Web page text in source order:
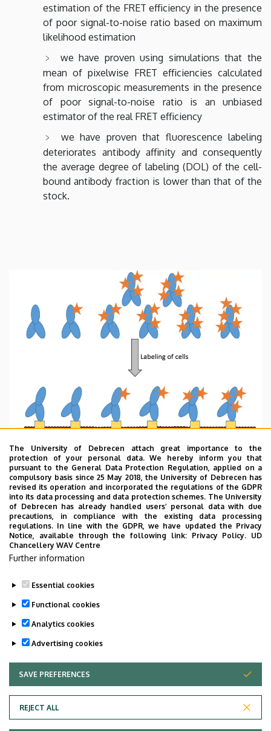
estimation of the FRET efficiency in the presence
of poor signal-to-noise ratio based on maximum
likelihood estimation
we have proven using simulations that the
mean of pixelwise FRET efficiencies calculated
from microscopic measurements in the presence
of poor signal-to-noise ratio is an unbiased
estimator of the real FRET efficiency
we have proven that fluorescence labeling
deteriorates antibody affinity and consequently
the average degree of labeling (DOL) of the cell-
bound antibody fraction is lower than that of the
stock.
In our current research efforts we would like to
elucidate
whether the amino groups of certain amino
acids of antibodies are preferentially labeled in
the conjugation reaction using mass
Last update: 2023. 06. 21. 11:43
Adatvédelem
The University of Debrecen attach great importance to the
protection of your personal data. We hereby inform you that
pursuant to the General Data Protection Regulation, applied on a
compulsory basis since 25 May 2018, the University of Debrecen has
revised its operation and incorporated the regulations of the GDPR
into its data processing and data protection schemes. The University
of Debrecen has already handled users’ personal data with due
precautions, in compliance with the existing data processing
regulations. In line with the GDPR, we have updated the Privacy
Notice, available through the following link: Privacy Policy. UD
Chancellery WAV Centre
Further information
Essential cookies
Functional cookies
Analytics cookies
Advertising cookies
SAVE PREFERENCES
REJECT ALL
WITHDRAW CONSENT